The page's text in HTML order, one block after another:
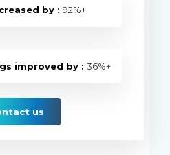
by : 92%+
improved by : 36%+
us